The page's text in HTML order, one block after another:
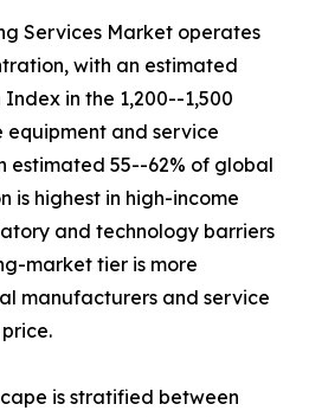
Services Market operates
with an estimated
in the 1,200--1,500
and service
estimated 55--62% of global
is highest in high-income
and technology barriers
market tier is more
manufacturers and service
is stratified between